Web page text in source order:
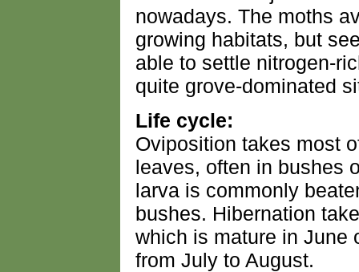
nowadays. The moths
growing habitats, but
able to settle nitrogen-
quite grove-dominated
Life cycle:
Oviposition takes most
leaves, often in bushes
larva is commonly
bushes. Hibernation
which is mature in June
from July to August.